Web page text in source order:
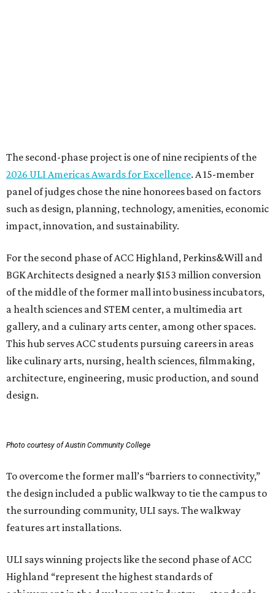
The second-phase project is one of nine recipients of the
2026 ULI Americas Awards for Excellence. A 15-member
panel of judges chose the nine honorees based on factors
such as design, planning, technology, amenities, economic
impact, innovation, and sustainability.
For the second phase of ACC Highland, Perkins&Will and
BGK Architects designed a nearly $153 million conversion
of the middle of the former mall into business incubators,
a health sciences and STEM center, a multimedia art
gallery, and a culinary arts center, among other spaces.
This hub serves ACC students pursuing careers in areas
like culinary arts, nursing, health sciences, filmmaking,
architecture, engineering, music production, and sound
design.
Photo courtesy of Austin Community College
To overcome the former mall’s “barriers to connectivity,”
the design included a public walkway to tie the campus to
the surrounding community, ULI says. The walkway
features art installations.
ULI says winning projects like the second phase of ACC
Highland “represent the highest standards of